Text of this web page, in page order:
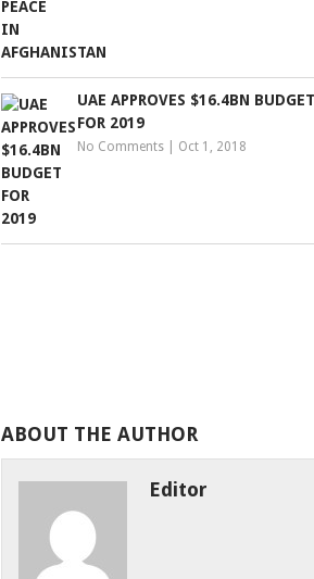
UAE APPROVES $16.4BN BUDGET
FOR 2019
No Comments Oct 1, 2018
ABOUT THE AUTHOR
Editor